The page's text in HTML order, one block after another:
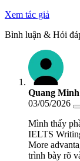
Xem tác giả
Bình luận & Hỏi
Quang Minh
03/05/2026
Mình thấy
IELTS
More
trình bày rõ